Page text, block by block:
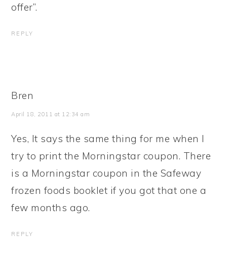
offer”.
REPLY
Bren
April 18, 2011 at 12:34 am
Yes, It says the same thing for me when I
try to print the Morningstar coupon. There
is a Morningstar coupon in the Safeway
frozen foods booklet if you got that one a
few months ago.
REPLY